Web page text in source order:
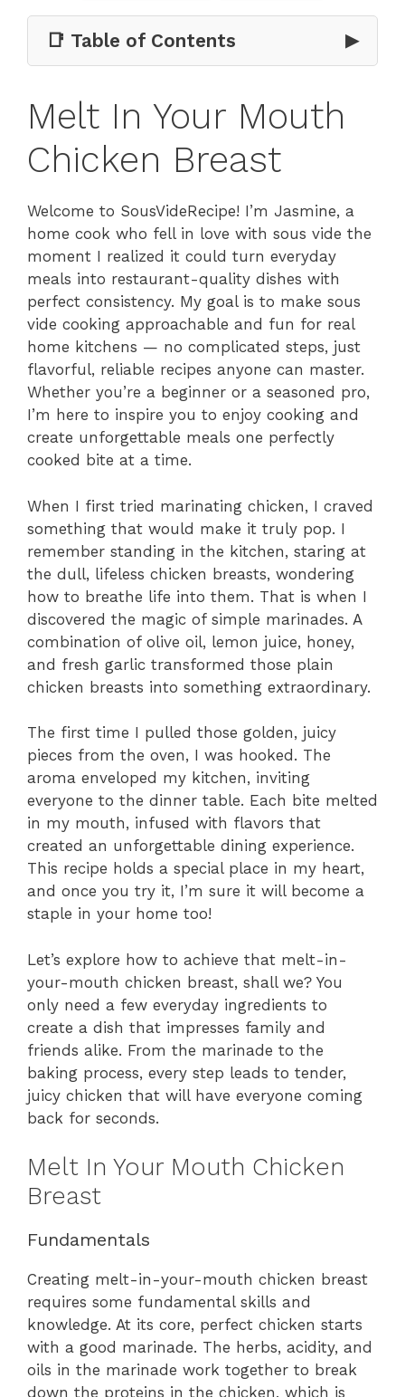
📑 Table of Contents ▶
Melt In Your Mouth
Chicken Breast
Welcome to SousVideRecipe! I’m Jasmine, a
home cook who fell in love with sous vide the
moment I realized it could turn everyday
meals into restaurant-quality dishes with
perfect consistency. My goal is to make sous
vide cooking approachable and fun for real
home kitchens — no complicated steps, just
flavorful, reliable recipes anyone can master.
Whether you’re a beginner or a seasoned pro,
I’m here to inspire you to enjoy cooking and
create unforgettable meals one perfectly
cooked bite at a time.
When I first tried marinating chicken, I craved
something that would make it truly pop. I
remember standing in the kitchen, staring at
the dull, lifeless chicken breasts, wondering
how to breathe life into them. That is when I
discovered the magic of simple marinades. A
combination of olive oil, lemon juice, honey,
and fresh garlic transformed those plain
chicken breasts into something extraordinary.
The first time I pulled those golden, juicy
pieces from the oven, I was hooked. The
aroma enveloped my kitchen, inviting
everyone to the dinner table. Each bite melted
in my mouth, infused with flavors that
created an unforgettable dining experience.
This recipe holds a special place in my heart,
and once you try it, I’m sure it will become a
staple in your home too!
Let’s explore how to achieve that melt-in-
your-mouth chicken breast, shall we? You
only need a few everyday ingredients to
create a dish that impresses family and
friends alike. From the marinade to the
baking process, every step leads to tender,
juicy chicken that will have everyone coming
back for seconds.
Melt In Your Mouth Chicken
Breast
Fundamentals
Creating melt-in-your-mouth chicken breast
requires some fundamental skills and
knowledge. At its core, perfect chicken starts
with a good marinade. The herbs, acidity, and
oils in the marinade work together to break
down the proteins in the chicken, which is